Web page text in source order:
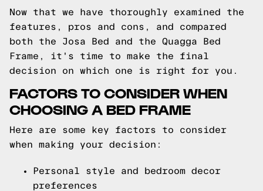
Now that we have thoroughly examined the
features, pros and cons, and compared
both the Josa Bed and the Quagga Bed
Frame, it's time to make the final
decision on which one is right for you.
FACTORS TO CONSIDER WHEN
CHOOSING A BED FRAME
Here are some key factors to consider
when making your decision:
Personal style and bedroom decor
preferences